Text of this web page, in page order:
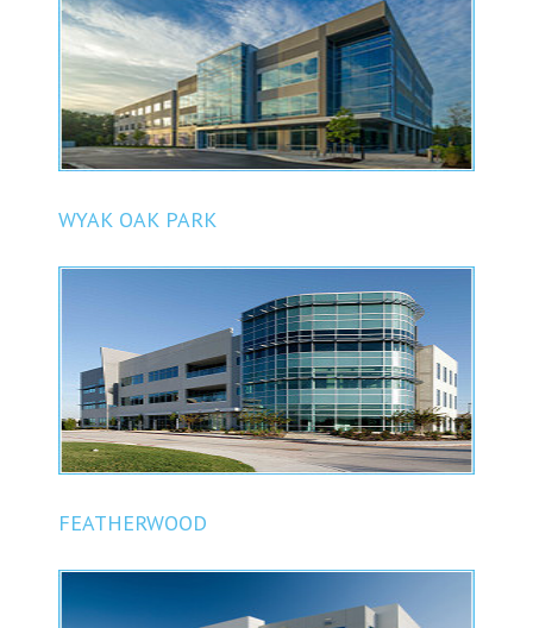
WYAK OAK PARK
FEATHERWOOD